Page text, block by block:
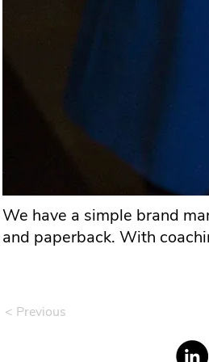
We have a simple brand
and paperback. With
< Previous